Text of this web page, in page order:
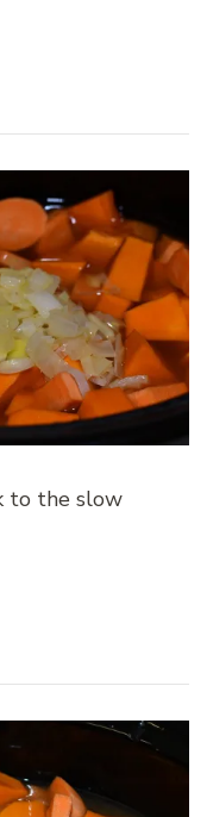
to the slow